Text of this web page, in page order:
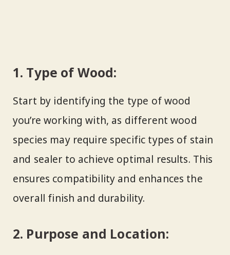
1. Type of Wood:
Start by identifying the type of wood
you’re working with, as different wood
species may require specific types of stain
and sealer to achieve optimal results. This
ensures compatibility and enhances the
overall finish and durability.
2. Purpose and Location: